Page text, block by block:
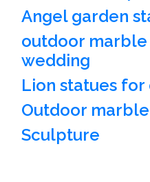
Angel garden
outdoor
wedding
Lion statues
Outdoor
Sculpture